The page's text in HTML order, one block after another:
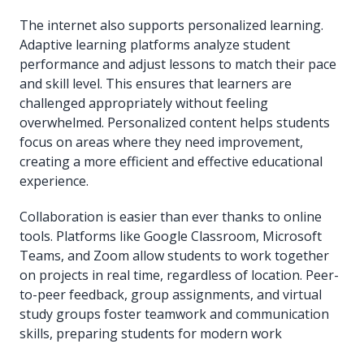
The internet also supports personalized learning.
Adaptive learning platforms analyze student
performance and adjust lessons to match their pace
and skill level. This ensures that learners are
challenged appropriately without feeling
overwhelmed. Personalized content helps students
focus on areas where they need improvement,
creating a more efficient and effective educational
experience.
Collaboration is easier than ever thanks to online
tools. Platforms like Google Classroom, Microsoft
Teams, and Zoom allow students to work together
on projects in real time, regardless of location. Peer-
to-peer feedback, group assignments, and virtual
study groups foster teamwork and communication
skills, preparing students for modern work